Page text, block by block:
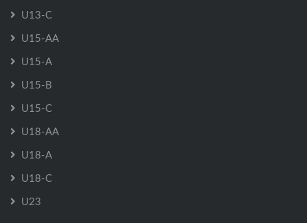
U13-C
U15-AA
U15-A
U15-B
U15-C
U18-AA
U18-A
U18-C
U23